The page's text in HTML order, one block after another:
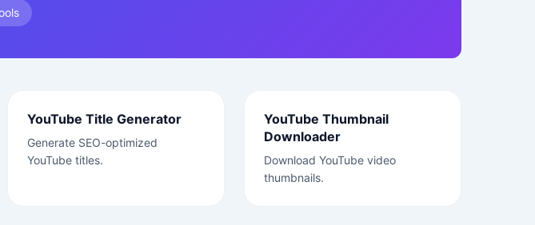
YouTube Title Generator
Generate SEO-optimized
YouTube titles.
YouTube Thumbnail
Downloader
Download YouTube video
thumbnails.